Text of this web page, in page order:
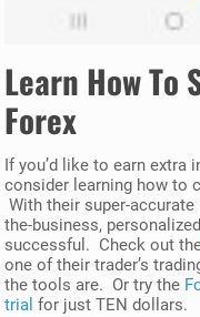
Learn How To
Forex
If you’d like to earn extra
consider learning how to
With their super-
the-business,
successful. Check out
one of their trader’s
the tools are. Or try the
trial for just TEN dollars.